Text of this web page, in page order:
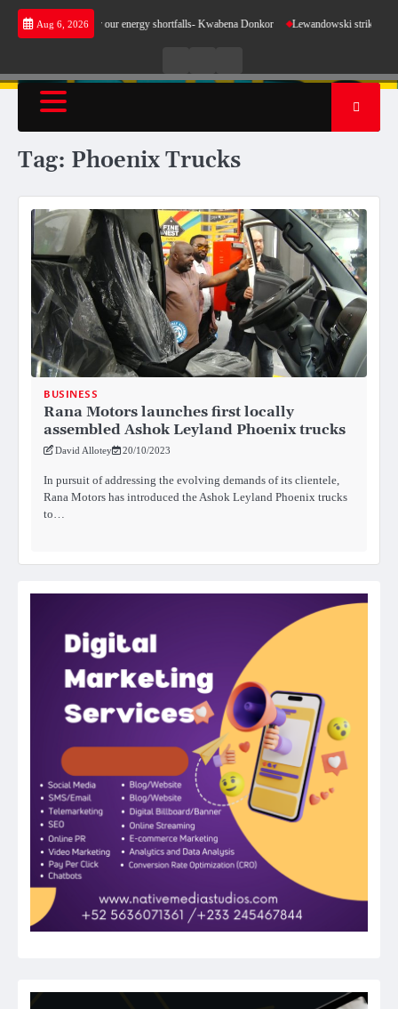
Skip
Aug 6, 2026
not make sense for our energy shortfalls- Kwabena Donkor Lewandowski strike
RadioTV
Tag: Phoenix Trucks
BUSINESS
Rana Motors launches first locally
assembled Ashok Leyland Phoenix trucks
David Allotey 20/10/2023
In pursuit of addressing the evolving demands of its clientele,
Rana Motors has introduced the Ashok Leyland Phoenix trucks
to…